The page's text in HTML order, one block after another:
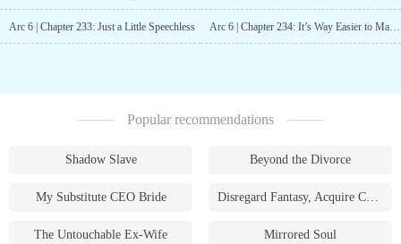
Arc 6 | Chapter 233: Just a Little Speechless Arc 6 | Chapter 234: It’s Way Easier to Make Up a Fake Identity
Popular recommendations
Shadow Slave Beyond the Divorce
My Substitute CEO Bride Disregard Fantasy, Acquire Currency
The Untouchable Ex-Wife Mirrored Soul